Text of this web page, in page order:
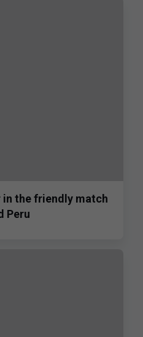
the friendly match
Peru